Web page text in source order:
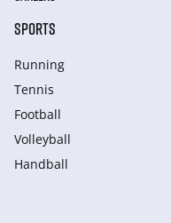
SPORTS
Running
Tennis
Football
Volleyball
Handball